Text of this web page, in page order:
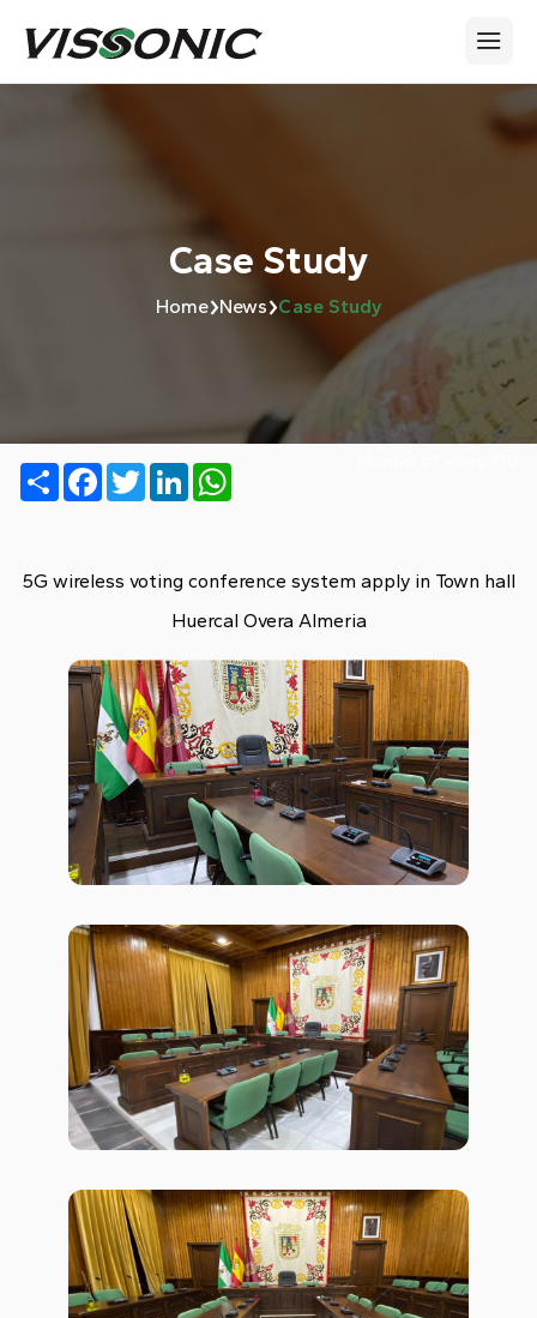
Case Study
Home›News›Case Study
ShareFacebook
TwitterLinkedIn
5G wireless voting conference system apply in Town hall
Huercal Overa Almeria